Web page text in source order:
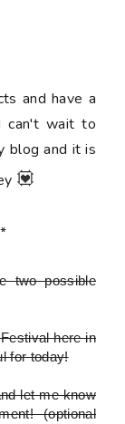
and have a
can't wait to
blog and it is
💟
two possible
here in
for today!
let me know
(optional